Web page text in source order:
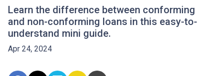
Learn the difference between conforming
and non-conforming loans in this easy-to-
understand mini guide.
Apr 24, 2024